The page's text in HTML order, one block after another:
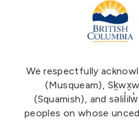
We respectfully
(Musqueam),
(Squamish), and
peoples on whose